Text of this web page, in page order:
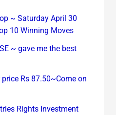
~ Saturday April 30
10 Winning Moves
~ gave me the best
Rs 87.50~Come on
Rights Investment